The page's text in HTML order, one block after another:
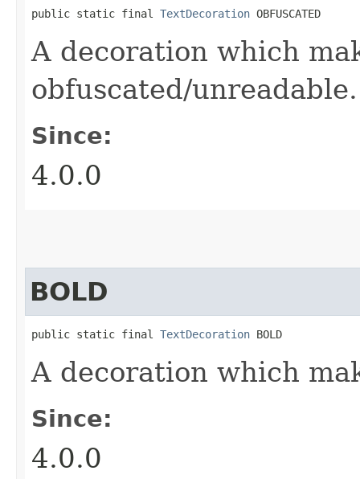
public static final TextDecoration OBFUSCATED
A decoration which
obfuscated/unreadable.
Since:
4.0.0
BOLD
public static final TextDecoration BOLD
A decoration which
Since:
4.0.0